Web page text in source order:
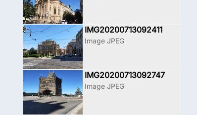
IMG20200713092411
Image JPEG
IMG20200713092747
Image JPEG